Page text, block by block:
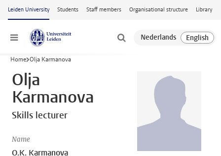
Skip to main content
Leiden University Students Staff members Organisational structure Library
Menu
Home Olja Karmanova
Olja
Karmanova
Skills lecturer
Name
O.K. Karmanova